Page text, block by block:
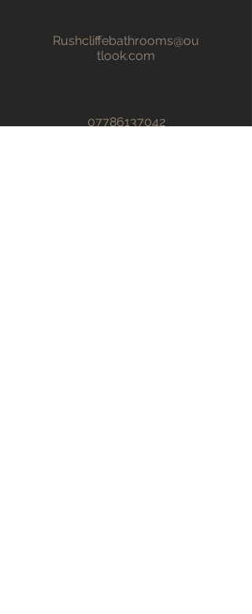
Rushcliffebathrooms@ou
tlook.com
07786137042